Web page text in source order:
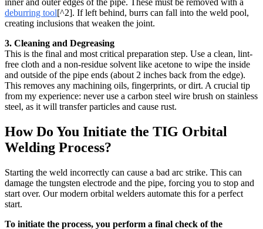
inner and outer edges of the pipe. These must be removed with a
deburring tool[^2]. If left behind, burrs can fall into the weld pool,
creating inclusions that weaken the joint.
3. Cleaning and Degreasing
This is the final and most critical preparation step. Use a clean, lint-
free cloth and a non-residue solvent like acetone to wipe the inside
and outside of the pipe ends (about 2 inches back from the edge).
This removes any machining oils, fingerprints, or dirt. A crucial tip
from my experience: never use a carbon steel wire brush on stainless
steel, as it will transfer particles and cause rust.
How Do You Initiate the TIG Orbital
Welding Process?
Starting the weld incorrectly can cause a bad arc strike. This can
damage the tungsten electrode and the pipe, forcing you to stop and
start over. Our modern orbital welders automate this for a perfect
start.
To initiate the process, you perform a final check of the